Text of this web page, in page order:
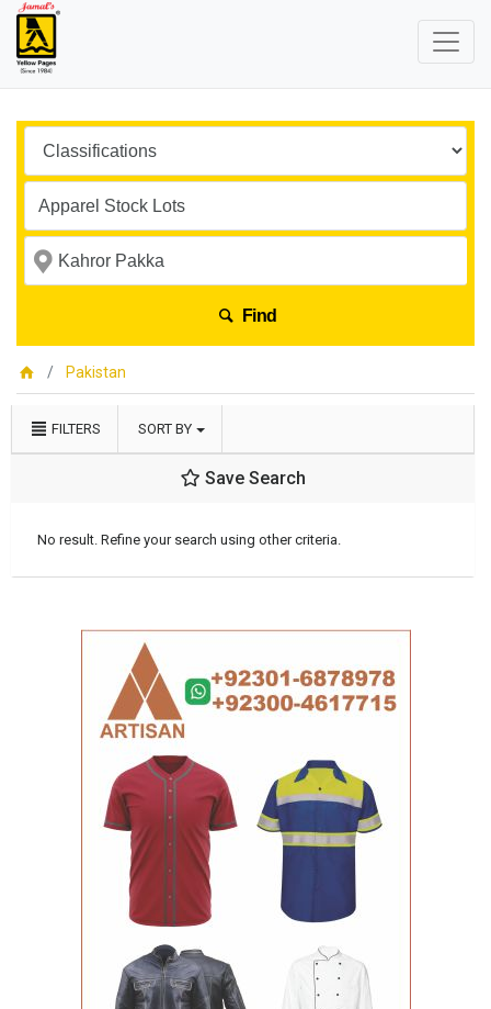
Find
Pakistan
FILTERS SORT BY
Save Search
No result. Refine your search using other criteria.